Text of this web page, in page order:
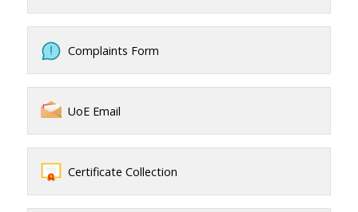
Complaints Form
UoE Email
Certificate Collection